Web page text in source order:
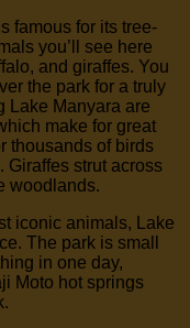
famous for its tree-
you’ll see here
and giraffes. You
the park for a truly
Lake Manyara are
make for great
thousands of birds
Giraffes strut across
woodlands.
iconic animals, Lake
The park is small
in one day,
Moto hot springs